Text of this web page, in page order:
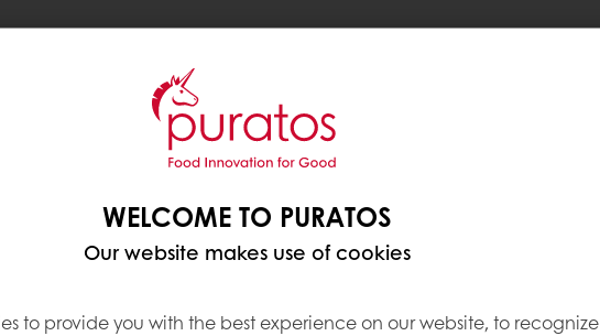
is changing the game
With Puraslim,
in their breads as
while
WELCOME TO PURATOS
Our website makes use of cookies
to provide you with the best experience on our website, to recognize